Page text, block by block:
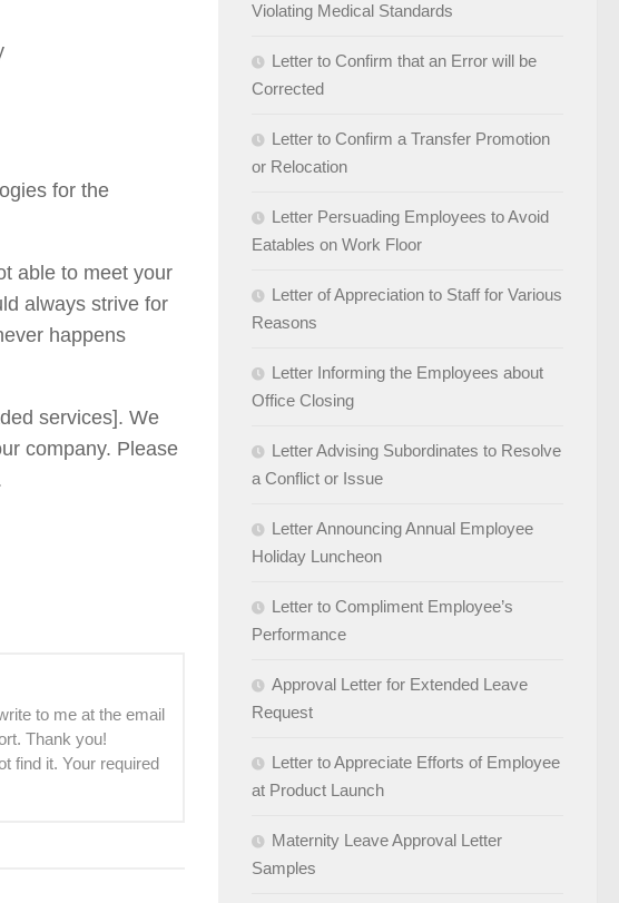
for the
able to meet your
always strive for
happens
services]. We
company. Please
to me at the email
Thank you!
find it. Your required
Violating Medical Standards
Letter to Confirm that an Error will be
Corrected
Letter to Confirm a Transfer Promotion
or Relocation
Letter Persuading Employees to Avoid
Eatables on Work Floor
Letter of Appreciation to Staff for Various
Reasons
Letter Informing the Employees about
Office Closing
Letter Advising Subordinates to Resolve
a Conflict or Issue
Letter Announcing Annual Employee
Holiday Luncheon
Letter to Compliment Employee’s
Performance
Approval Letter for Extended Leave
Request
Letter to Appreciate Efforts of Employee
at Product Launch
Maternity Leave Approval Letter
Samples